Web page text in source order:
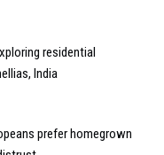
residential
India
prefer homegrown